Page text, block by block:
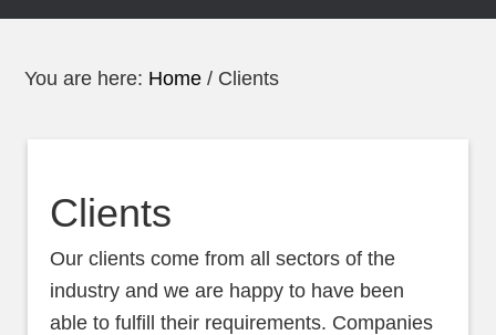
You are here: Home / Clients
Clients
Our clients come from all sectors of the
industry and we are happy to have been
able to fulfill their requirements. Companies